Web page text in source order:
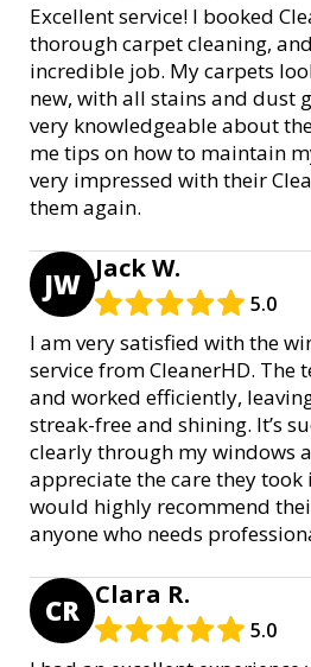
Excellent service! I booked
thorough carpet cleaning,
incredible job. My carpets
new, with all stains and dust
very knowledgeable about
me tips on how to maintain
very impressed with their
them again.
JW Jack W.
5.0
I am very satisfied with the
service from CleanerHD. The
and worked efficiently,
streak-free and shining. It’s
clearly through my windows
appreciate the care they took
would highly recommend
anyone who needs
CR Clara R.
5.0